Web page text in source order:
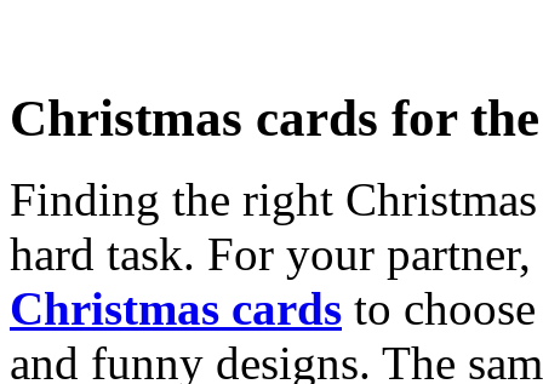
Christmas cards for
Finding the right
hard task. For your
Christmas cards to
and funny designs. The